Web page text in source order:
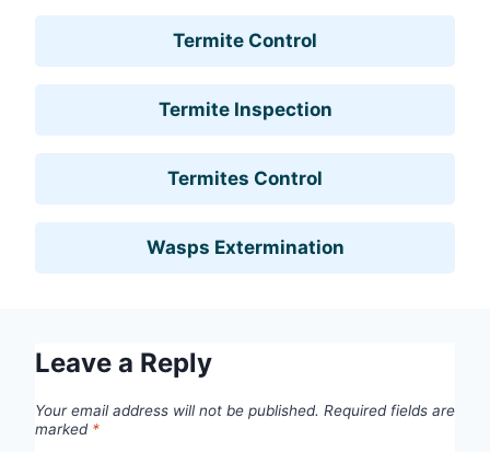
Termite Control
Termite Inspection
Termites Control
Wasps Extermination
Leave a Reply
Your email address will not be published. Required fields are
marked *